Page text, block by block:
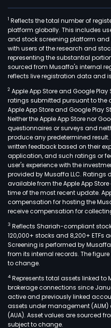
1 Reflects the total number of
platform globally. This includes
and stock screening platform and
with users of the research and
representing the substantial
sourced from Musaffa's internal
reflects live registration data and
2 Apple App Store and Google
ratings submitted pursuant to the
Apple App Store and Google Play
Neither the Apple App Store nor
questionnaires or surveys and
produce any predetermined
written feedback based on their
application, and such ratings or
user's experience with the
provided by Musaffa LLC.
available from the Apple App
time of the most recent update.
compensation for hosting the
receive compensation for
3 Reflects Shariah-compliant
120,000+ stocks and 8,200+ ETFs
Screening is performed by
from its internal records. The
to change.
4 Represents total assets linked
brokerage connections since
active and previously linked
assets under management
(AUA). Asset values are sourced
subject to change.